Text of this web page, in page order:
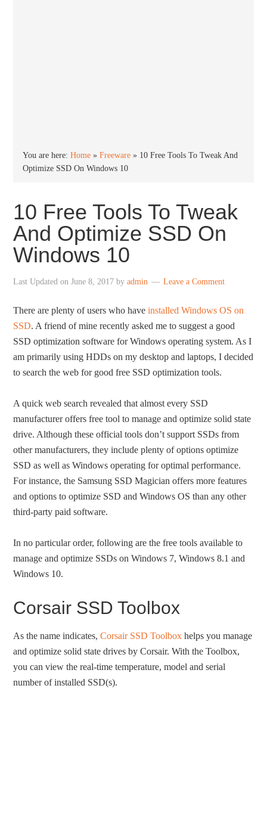
You are here:Home »Freeware » 10 Free Tools To Tweak And
Optimize SSD On Windows 10
10 Free Tools To Tweak
And Optimize SSD On
Windows 10
Last Updated onJune 8, 2017 byadmin Leave a Comment
There are plenty of users who haveinstalled Windows OS on
SSD. A friend of mine recently asked me to suggest a good
SSD optimization software for Windows operating system. As I
am primarily using HDDs on my desktop and laptops, I decided
to search the web for good free SSD optimization tools.
A quick web search revealed that almost every SSD
manufacturer offers free tool to manage and optimize solid state
drive. Although these official tools don’t support SSDs from
other manufacturers, they include plenty of options optimize
SSD as well as Windows operating for optimal performance.
For instance, the Samsung SSD Magician offers more features
and options to optimize SSD and Windows OS than any other
third-party paid software.
In no particular order, following are the free tools available to
manage and optimize SSDs on Windows 7, Windows 8.1 and
Windows 10.
Corsair SSD Toolbox
As the name indicates,Corsair SSD Toolbox helps you manage
and optimize solid state drives by Corsair. With the Toolbox,
you can view the real-time temperature, model and serial
number of installed SSD(s).